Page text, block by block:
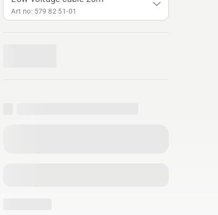
Art no: 579 82 51‑01